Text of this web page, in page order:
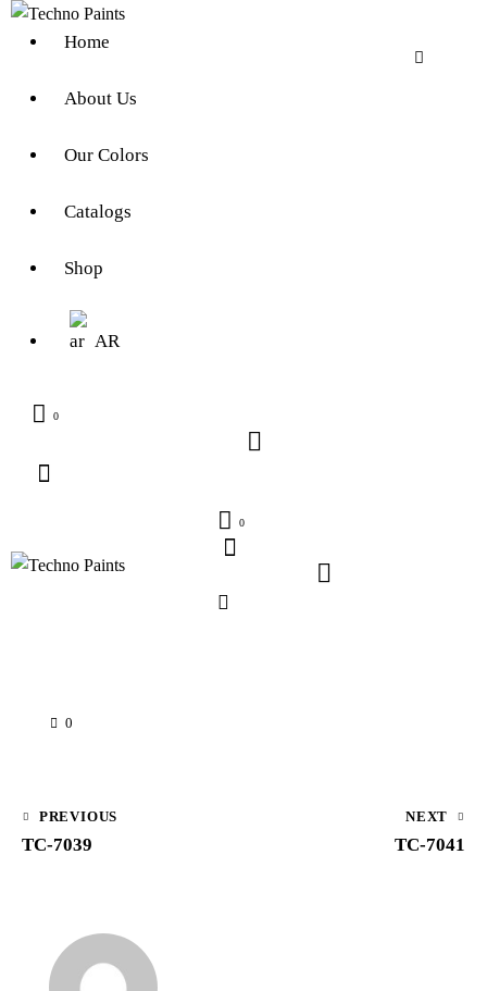
Home
About Us
Our Colors
Catalogs
Shop
AR
0
0
0
PREVIOUS
TC-7039
NEXT
TC-7041